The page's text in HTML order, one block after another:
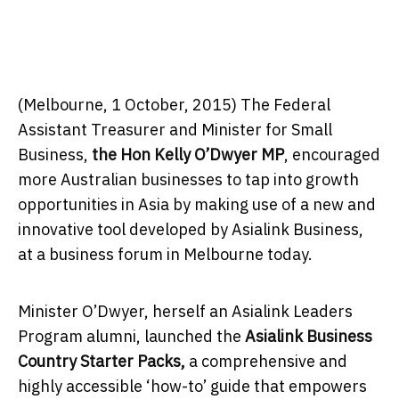
(Melbourne, 1 October, 2015) The Federal
Assistant Treasurer and Minister for Small
Business, the Hon Kelly O’Dwyer MP, encouraged
more Australian businesses to tap into growth
opportunities in Asia by making use of a new and
innovative tool developed by Asialink Business,
at a business forum in Melbourne today.
Minister O’Dwyer, herself an Asialink Leaders
Program alumni, launched the Asialink Business
Country Starter Packs, a comprehensive and
highly accessible ‘how-to’ guide that empowers